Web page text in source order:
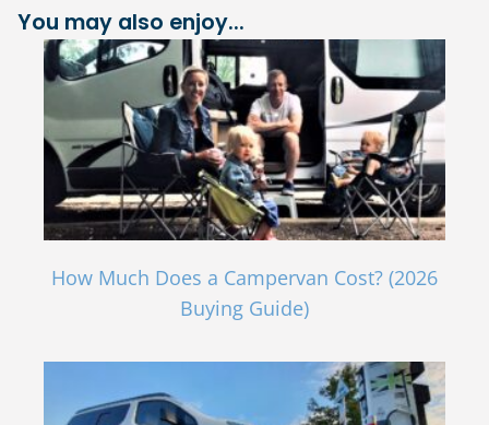
You may also enjoy...
How Much Does a Campervan Cost? (2026
Buying Guide)